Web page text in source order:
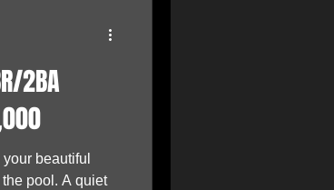
2BA
beautiful
pool. A quiet